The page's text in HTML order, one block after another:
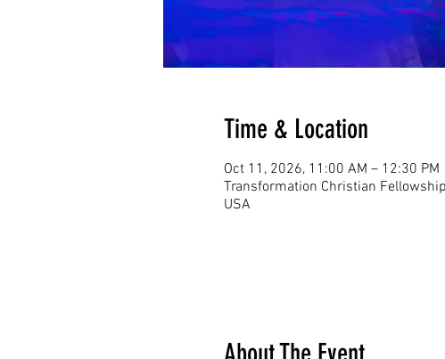
Time & Location
Oct 11, 2026, 11:00 AM – 12:30 PM
Transformation Christian
USA